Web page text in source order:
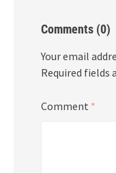
Comments (0)
Your email
Required fields
Comment *